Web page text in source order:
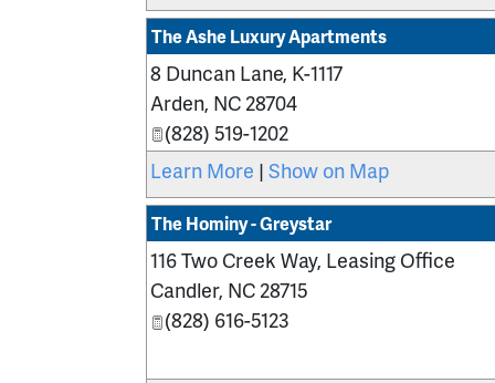
The Ashe Luxury Apartments
8 Duncan Lane, K-1117
Arden, NC 28704
(828) 519-1202
Learn More | Show on Map
The Hominy - Greystar
116 Two Creek Way, Leasing Office
Candler, NC 28715
(828) 616-5123